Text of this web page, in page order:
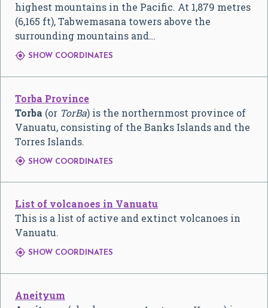
highest mountains in the Pacific. At 1,879 metres
(6,165 ft), Tabwemasana towers above the
surrounding mountains and…
 SHOW COORDINATES
Torba Province
Torba (or TorBa) is the northernmost province of
Vanuatu, consisting of the Banks Islands and the
Torres Islands.
 SHOW COORDINATES
List of volcanoes in Vanuatu
This is a list of active and extinct volcanoes in
Vanuatu.
 SHOW COORDINATES
Aneityum